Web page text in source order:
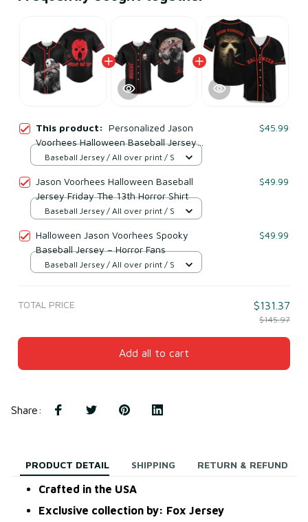
This product: Personalized Jason
Voorhees Halloween Baseball Jersey
Friday The 13th Shirt
$45.99
Baseball Jersey / All over print / S
Jason Voorhees Halloween Baseball
Jersey Friday The 13th Horror Shirt
$49.99
Baseball Jersey / All over print / S
Halloween Jason Voorhees Spooky
Baseball Jersey – Horror Fans
$49.99
Baseball Jersey / All over print / S
TOTAL PRICE $131.37
$145.97
Add all to cart
Share:
PRODUCT DETAIL SHIPPING RETURN & REFUND
Crafted in the USA
Exclusive collection by: Fox Jersey